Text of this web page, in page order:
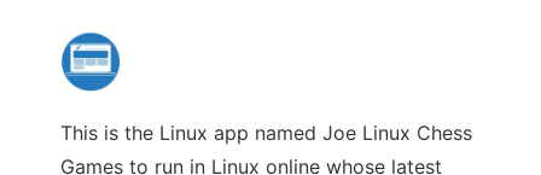
This is the Linux app named Joe Linux Chess
Games to run in Linux online whose latest